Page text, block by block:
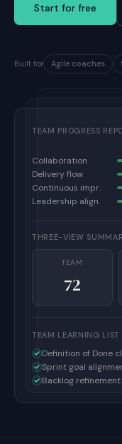
Start for free
Built for Agile coaches
TEAM PROGRESS
Collaboration
Delivery flow
Continuous impr.
Leadership align.
THREE-VIEW
TEAM
72
TEAM LEARNING LIST
Definition of Done
Sprint goal
Backlog